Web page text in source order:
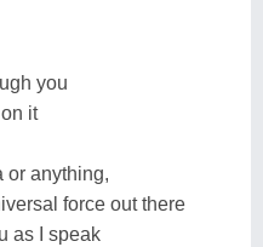
you
it
or anything,
force out there
as I speak